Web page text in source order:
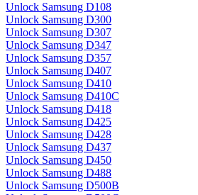
Unlock Samsung D108
Unlock Samsung D300
Unlock Samsung D307
Unlock Samsung D347
Unlock Samsung D357
Unlock Samsung D407
Unlock Samsung D410
Unlock Samsung D410C
Unlock Samsung D418
Unlock Samsung D425
Unlock Samsung D428
Unlock Samsung D437
Unlock Samsung D450
Unlock Samsung D488
Unlock Samsung D500B